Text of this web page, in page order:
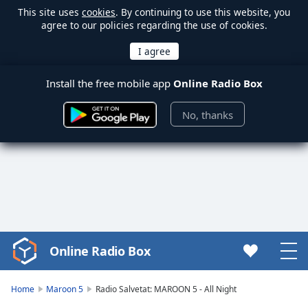
This site uses cookies. By continuing to use this website, you
agree to our policies regarding the use of cookies.
Install the free mobile app Online Radio Box
No, thanks
Video
Player
Online Radio Box
Home Maroon 5 Radio Salvetat: MAROON 5 - All Night